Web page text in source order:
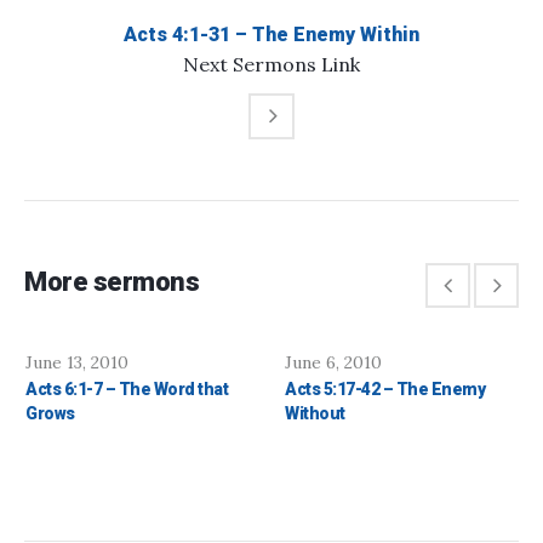
Next Sermons Link
Acts 4:1-31 – The Enemy Within
More sermons
June 13, 2010
Acts 6:1-7 – The Word that
Grows
June 6, 2010
Acts 5:17-42 – The Enemy
Without